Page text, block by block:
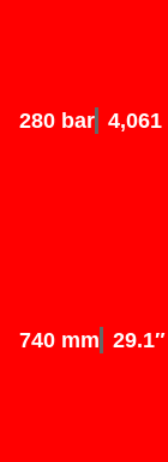
280 bar 4,061
740 mm 29.1″